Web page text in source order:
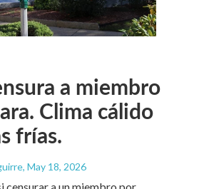
a miembro
Clima cálido
frías.
, May 18, 2026
censurar a un miembro por